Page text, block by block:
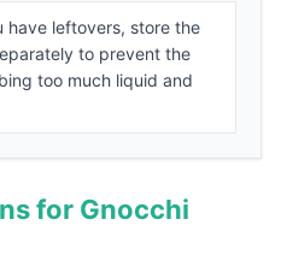
have leftovers, store the
to prevent the
too much liquid and
for Gnocchi